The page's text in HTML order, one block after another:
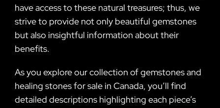
have access to these natural treasures; thus, we
strive to provide not only beautiful gemstones
but also insightful information about their
benefits.
As you explore our collection of gemstones and
healing stones for sale in Canada, you’ll find
detailed descriptions highlighting each piece’s